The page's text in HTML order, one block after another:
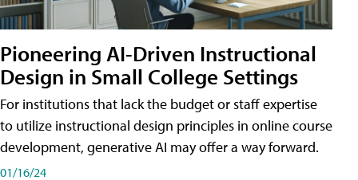
Pioneering AI-Driven Instructional
Design in Small College Settings
For institutions that lack the budget or staff expertise
to utilize instructional design principles in online course
development, generative AI may offer a way forward.
01/16/24